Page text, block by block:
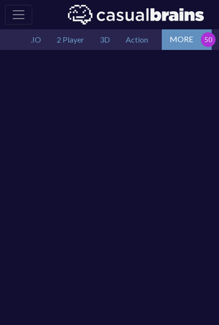
.IO 2 Player 3D Action MORE